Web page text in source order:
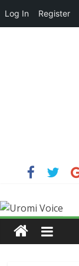
Log In Register